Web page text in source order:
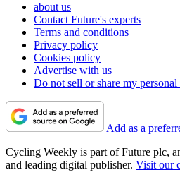
about us
Contact Future's experts
Terms and conditions
Privacy policy
Cookies policy
Advertise with us
Do not sell or share my
Add as a
Cycling Weekly is part of Future plc,
and leading digital publisher. Visit our